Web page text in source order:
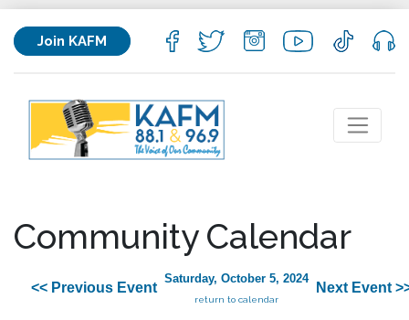
Join KAFM
Community Calendar
<< Previous Event
Saturday, October 5, 2024
return to calendar
Next Event